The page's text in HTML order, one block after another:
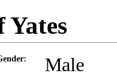
Male